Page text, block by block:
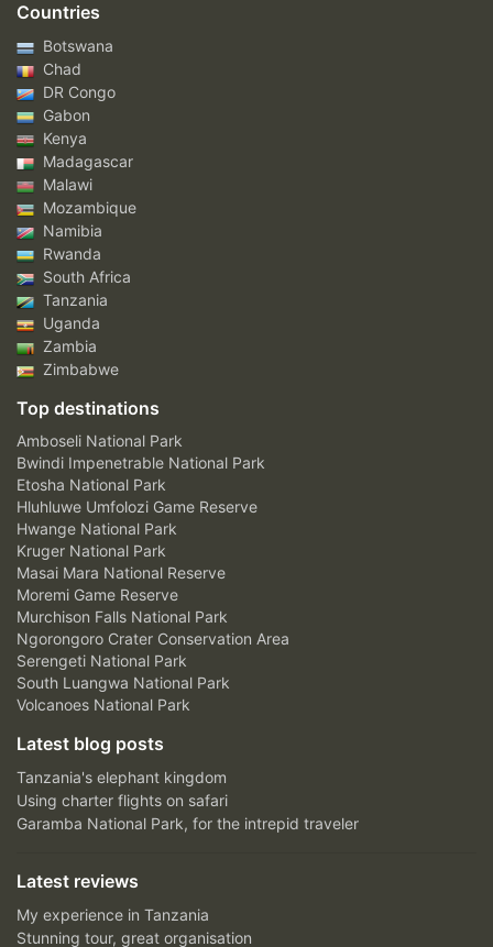
Countries
Botswana
Chad
DR Congo
Gabon
Kenya
Madagascar
Malawi
Mozambique
Namibia
Rwanda
South Africa
Tanzania
Uganda
Zambia
Zimbabwe
Top destinations
Amboseli National Park
Bwindi Impenetrable National Park
Etosha National Park
Hluhluwe Umfolozi Game Reserve
Hwange National Park
Kruger National Park
Masai Mara National Reserve
Moremi Game Reserve
Murchison Falls National Park
Ngorongoro Crater Conservation Area
Serengeti National Park
South Luangwa National Park
Volcanoes National Park
Latest blog posts
Tanzania's elephant kingdom
Using charter flights on safari
Garamba National Park, for the intrepid traveler
Latest reviews
My experience in Tanzania
Stunning tour, great organisation